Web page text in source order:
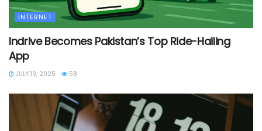
INTERNET
Indrive Becomes Pakistan’s Top Ride-Hailing
App
JULY 19, 2025 58